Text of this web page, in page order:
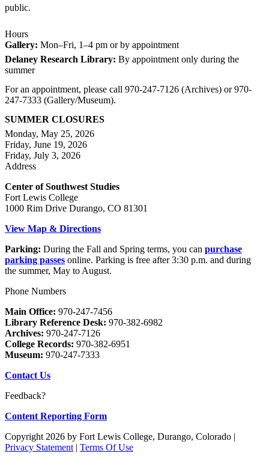
public.
Hours
Gallery: Mon–Fri, 1–4 pm or by appointment
Delaney Research Library: By appointment only during the
summer
For an appointment, please call 970-247-7126 (Archives) or 970-
247-7333 (Gallery/Museum).
SUMMER CLOSURES
Monday, May 25, 2026
Friday, June 19, 2026
Friday, July 3, 2026
Address
Center of Southwest Studies
Fort Lewis College
1000 Rim Drive Durango, CO 81301
View Map & Directions
Parking: During the Fall and Spring terms, you can purchase
parking passes online. Parking is free after 3:30 p.m. and during
the summer, May to August.
Phone Numbers
Main Office: 970-247-7456
Library Reference Desk: 970-382-6982
Archives: 970-247-7126
College Records: 970-382-6951
Museum: 970-247-7333
Contact Us
Feedback?
Content Reporting Form
Copyright 2026 by Fort Lewis College, Durango, Colorado |
Privacy Statement | Terms Of Use